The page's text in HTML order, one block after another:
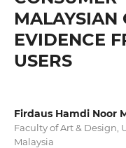
MALAYSIAN
EVIDENCE
USERS
Firdaus Hamdi Noor
Faculty of Art & Design,
Malaysia